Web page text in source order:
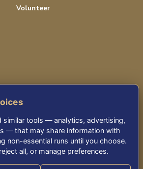
Volunteer
OF SERVICE
ACCESSIBILITY
PARK SENIOR LIVING
similar tools — analytics, advertising,
— that may share information with
non-essential runs until you choose.
all, or manage preferences.